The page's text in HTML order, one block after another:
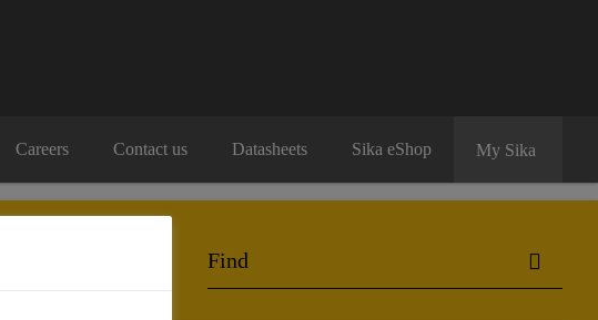
Careers Contact us Datasheets Sika eShop My Sika